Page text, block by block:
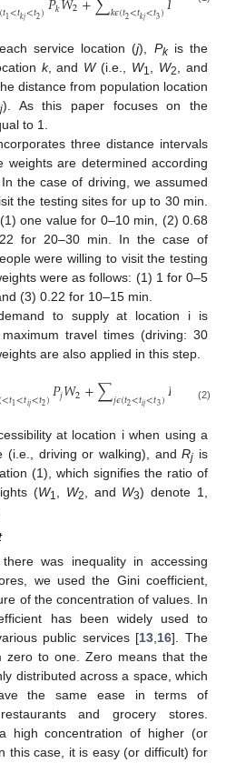
𝑡1<𝑡𝑘𝑗<𝑡2) 𝑘 2 𝑘𝜖(𝑡2<𝑡𝑘𝑗<𝑡3)
service location (j), Pkis the
k, and W(i.e., W1, W2, and
distance from population location
). As this paper focuses on the
to 1.
three distance intervals
are determined according
the case of driving, we assumed
the testing sites for up to 30 min.
one value for 0–10 min, (2) 0.68
for 20–30 min. In the case of
were willing to visit the testing
were as follows: (1) 1 for 0–5
(3) 0.22 for 10–15 min.
to supply at location i is
travel times (driving: 30
are also applied in this step.
(<𝑡1<𝑡𝑖𝑗<𝑡2)𝑃𝑗𝑊2+∑𝑗𝜖(𝑡2<𝑡𝑖𝑗<𝑡3)𝑃 (2)
at location i when using a
(i.e., driving or walking), andRj is
(1), which signifies the ratio of
(W1 W2 , and W3) denote 1,
was inequality in accessing
we used the Gini coefficient,
of the concentration of values. In
has been widely used to
public services [13 16]. The
zero to one. Zero means that the
distributed across a space, which
the same ease in terms of
and grocery stores.
high concentration of higher (or
this case, it is easy (or difficult) for